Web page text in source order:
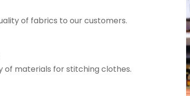
of fabrics to our customers.
of materials for stitching clothes.